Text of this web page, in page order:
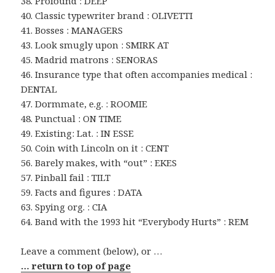
40. Classic typewriter brand : OLIVETTI
41. Bosses : MANAGERS
43. Look smugly upon : SMIRK AT
45. Madrid matrons : SENORAS
46. Insurance type that often accompanies medical :
DENTAL
47. Dormmate, e.g. : ROOMIE
48. Punctual : ON TIME
49. Existing: Lat. : IN ESSE
50. Coin with Lincoln on it : CENT
56. Barely makes, with “out” : EKES
57. Pinball fail : TILT
59. Facts and figures : DATA
63. Spying org. : CIA
64. Band with the 1993 hit “Everybody Hurts” : REM
Leave a comment (below), or …
… return to top of page